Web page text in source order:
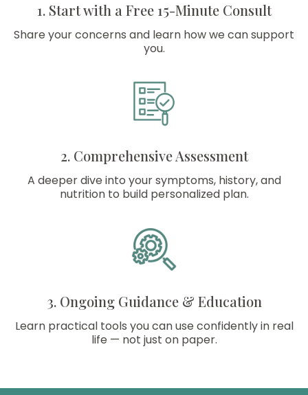
1. Start with a Free 15-Minute Consult
Share your concerns and learn how we can support
you.
2. Comprehensive Assessment
A deeper dive into your symptoms, history, and
nutrition to build personalized plan.
3. Ongoing Guidance & Education
Learn practical tools you can use confidently in real
life — not just on paper.